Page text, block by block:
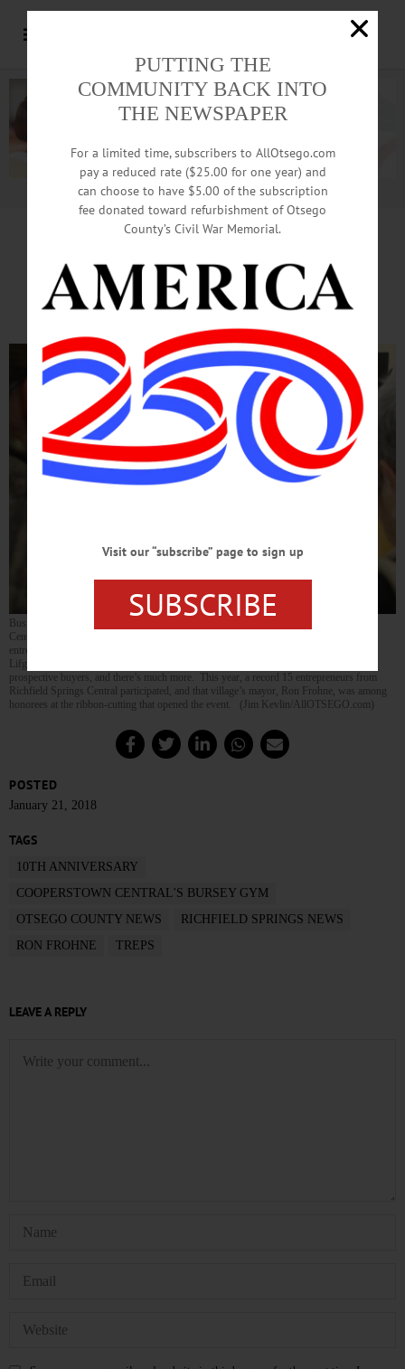
Advertisement.Advertise with us
Business Booms, As TREPs
Marks 10th Anniversary Here
Business is booming, and will continue to be until 4:30 this afternoon in Cooperstown
Central’s Bursey Gym, as the TREPS Marketplace, a training ground for young
entrepreneurs, is marking its 10th anniversary. Here, Sophia Hotaling, left, and Jillian
Lifgren, proprietors of Paw Protectors, explains their specialty dog-care products to
prospective buyers, and there’s much more. This year, a record 15 entrepreneurs from
Richfield Springs Central participated, and that village’s mayor, Ron Frohne, was among
honorees at the ribbon-cutting that opened the event. (Jim Kevlin/AllOTSEGO.com)
POSTED
January 21, 2018
TAGS
10TH ANNIVERSARY
COOPERSTOWN CENTRAL'S BURSEY GYM
OTSEGO COUNTY NEWS
RICHFIELD SPRINGS NEWS
RON FROHNE
TREPS
LEAVE A REPLY
PUTTING THE
COMMUNITY BACK INTO
THE NEWSPAPER
For a limited time, subscribers to AllOtsego.com
pay a reduced rate ($25.00 for one year) and
can choose to have $5.00 of the subscription
fee donated toward refurbishment of Otsego
County’s Civil War Memorial.
Visit our “subscribe” page to sign up
SUBSCRIBE